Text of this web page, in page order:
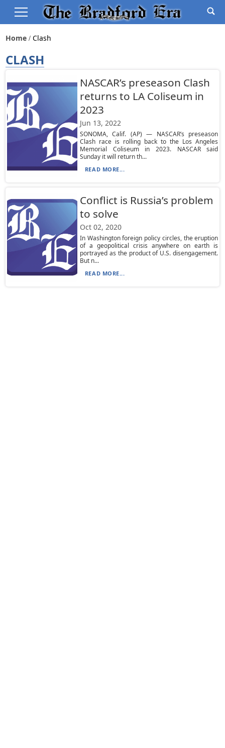
Home Clash
CLASH
NASCAR’s preseason Clash
returns to LA Coliseum in
2023
Jun 13, 2022
SONOMA, Calif. (AP) — NASCAR’s preseason
Clash race is rolling back to the Los Angeles
Memorial Coliseum in 2023. NASCAR said
Sunday it will return th...
READ MORE...
Conflict is Russia’s problem
to solve
Oct 02, 2020
In Washington foreign policy circles, the eruption
of a geopolitical crisis anywhere on earth is
portrayed as the product of U.S. disengagement.
But n...
READ MORE...